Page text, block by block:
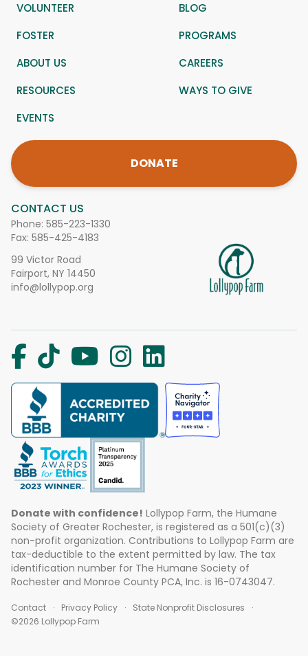
CONTACT US
Phone: 585-223-1330
Fax: 585-425-4183
99 Victor Road
Fairport, NY 14450
info@lollypop.org
VOLUNTEER
BLOG
FOSTER
PROGRAMS
ABOUT US
CAREERS
RESOURCES
WAYS TO GIVE
EVENTS
DONATE
Donate with confidence! Lollypop Farm, the Humane
Society of Greater Rochester, is registered as a 501(c)(3)
non-profit organization. Contributions to Lollypop Farm are
tax-deductible to the extent permitted by law. The tax
identification number for The Humane Society of
Rochester and Monroe County PCA, Inc. is 16-0743047.
Contact Privacy Policy
State Nonprofit Disclosures
©2026 Lollypop Farm